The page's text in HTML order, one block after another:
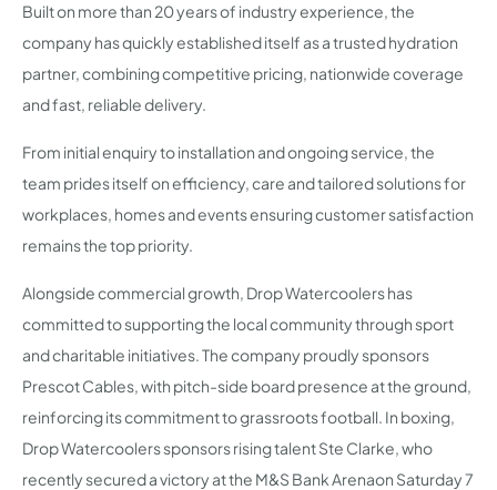
Built on more than 20 years of industry experience, the
company has quickly established itself as a trusted hydration
partner, combining competitive pricing, nationwide coverage
and fast, reliable delivery.
From initial enquiry to installation and ongoing service, the
team prides itself on efficiency, care and tailored solutions for
workplaces, homes and events ensuring customer satisfaction
remains the top priority.
Alongside commercial growth, Drop Watercoolers has
committed to supporting the local community through sport
and charitable initiatives. The company proudly sponsors
Prescot Cables, with pitch-side board presence at the ground,
reinforcing its commitment to grassroots football. In boxing,
Drop Watercoolers sponsors rising talent Ste Clarke, who
recently secured a victory at the M&S Bank Arenaon Saturday 7